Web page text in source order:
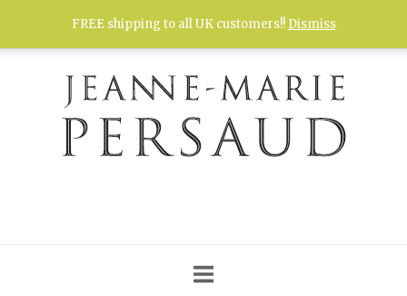
FREE shipping to all UK customers!! Dismiss